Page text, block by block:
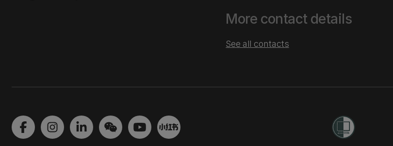
More contact details
See all contacts